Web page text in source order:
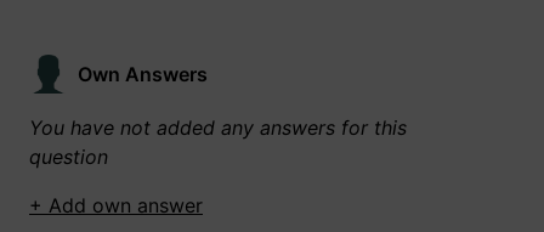
Own Answers
You have not added any answers for this
question
+ Add own answer